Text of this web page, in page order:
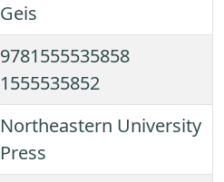
Geis
9781555535858
1555535852
Northeastern University
Press